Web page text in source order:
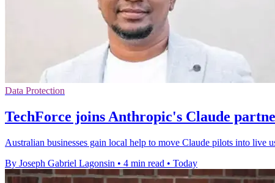
Data Protection
TechForce joins Anthropic's Claude
Australian businesses gain local help to move Claude pilots into live
By Joseph Gabriel Lagonsin • 4 min read • Today